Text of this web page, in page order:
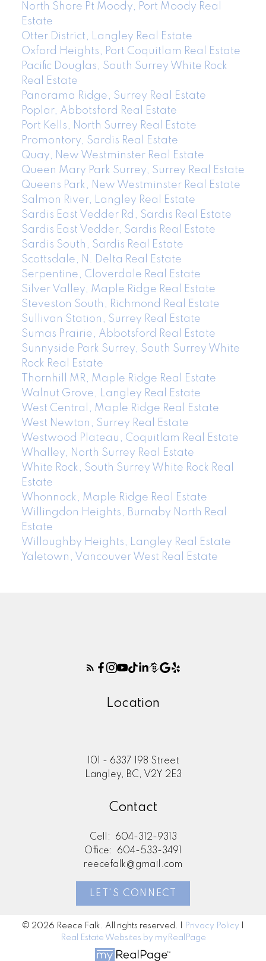
North Shore Pt Moody, Port Moody Real
Estate
Otter District, Langley Real Estate
Oxford Heights, Port Coquitlam Real Estate
Pacific Douglas, South Surrey White Rock
Real Estate
Panorama Ridge, Surrey Real Estate
Poplar, Abbotsford Real Estate
Port Kells, North Surrey Real Estate
Promontory, Sardis Real Estate
Quay, New Westminster Real Estate
Queen Mary Park Surrey, Surrey Real Estate
Queens Park, New Westminster Real Estate
Salmon River, Langley Real Estate
Sardis East Vedder Rd, Sardis Real Estate
Sardis East Vedder, Sardis Real Estate
Sardis South, Sardis Real Estate
Scottsdale, N. Delta Real Estate
Serpentine, Cloverdale Real Estate
Silver Valley, Maple Ridge Real Estate
Steveston South, Richmond Real Estate
Sullivan Station, Surrey Real Estate
Sumas Prairie, Abbotsford Real Estate
Sunnyside Park Surrey, South Surrey White
Rock Real Estate
Thornhill MR, Maple Ridge Real Estate
Walnut Grove, Langley Real Estate
West Central, Maple Ridge Real Estate
West Newton, Surrey Real Estate
Westwood Plateau, Coquitlam Real Estate
Whalley, North Surrey Real Estate
White Rock, South Surrey White Rock Real
Estate
Whonnock, Maple Ridge Real Estate
Willingdon Heights, Burnaby North Real
Estate
Willoughby Heights, Langley Real Estate
Yaletown, Vancouver West Real Estate
Location
101 - 6337 198 Street
Langley, BC, V2Y 2E3
Contact
Cell:
604-312-9313
Office:
604-533-3491
reecefalk@gmail.com
LET'S CONNECT
© 2026 Reece Falk. All rights reserved. | Privacy Policy
Real Estate Websites by myRealPage